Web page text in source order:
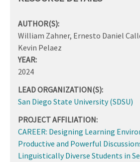
AUTHOR(S):
William Zahner, Ernesto Daniel
Kevin Pelaez
YEAR:
2024
LEAD ORGANIZATION(S):
San Diego State University (SDSU)
PROJECT AFFILIATION:
CAREER: Designing Learning
Productive and Powerful
Linguistically Diverse Students in